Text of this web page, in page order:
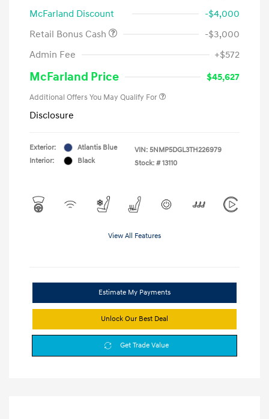
McFarland Discount
-$4,000
Retail Bonus Cash
-$3,000
Admin Fee
+$572
McFarland Price $45,627
Additional Offers You May Qualify For
Disclosure
Exterior:
Atlantis Blue
Interior:
Black
VIN: 5NMP5DGL3TH226979
Stock: # 13110
View All Features
Estimate My Payments
Unlock Our Best Deal
Get Trade Value